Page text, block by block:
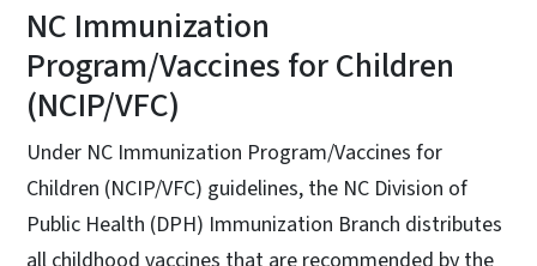
NC Immunization
Program/Vaccines for Children
(NCIP/VFC)
Under NC Immunization Program/Vaccines for
Children (NCIP/VFC) guidelines, the NC Division of
Public Health (DPH) Immunization Branch distributes